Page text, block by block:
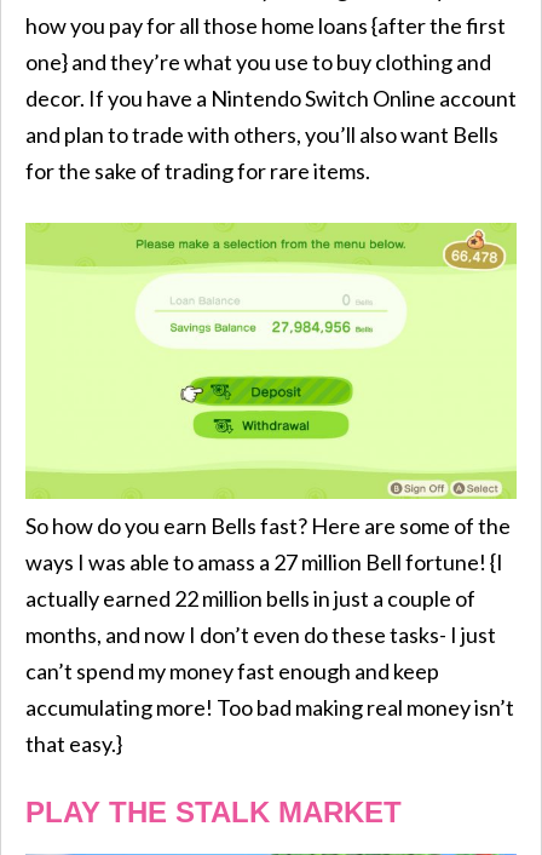
how you pay for all those home loans {after the first
one} and they’re what you use to buy clothing and
decor. If you have a Nintendo Switch Online account
and plan to trade with others, you’ll also want Bells
for the sake of trading for rare items.
So how do you earn Bells fast? Here are some of the
ways I was able to amass a 27 million Bell fortune! {I
actually earned 22 million bells in just a couple of
months, and now I don’t even do these tasks- I just
can’t spend my money fast enough and keep
accumulating more! Too bad making real money isn’t
that easy.}
PLAY THE STALK MARKET